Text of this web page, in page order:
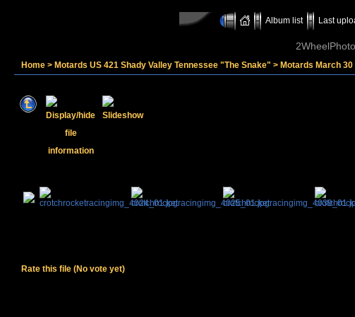
Album list Last
Home > Motards US 421 Shady Valley Tennessee "The Snake" > Motards March 30
Rate this file (No vote yet)